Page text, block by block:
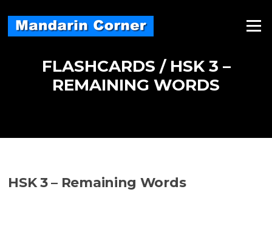
content
Menu
FLASHCARDS / HSK 3 –
REMAINING WORDS
HSK 3 – Remaining Words